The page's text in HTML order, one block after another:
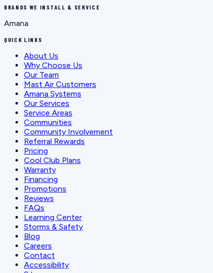
BRANDS WE INSTALL & SERVICE
Amana
QUICK LINKS
About Us
Why Choose Us
Our Team
Mast Air Customers
Amana Systems
Our Services
Service Areas
Communities
Community Involvement
Referral Rewards
Pricing
Cool Club Plans
Warranty
Financing
Promotions
Reviews
FAQs
Learning Center
Storms & Safety
Blog
Careers
Contact
Accessibility